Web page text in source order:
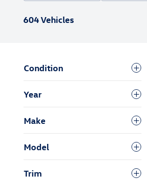
604 Vehicles
Condition
Year
Make
Model
Trim